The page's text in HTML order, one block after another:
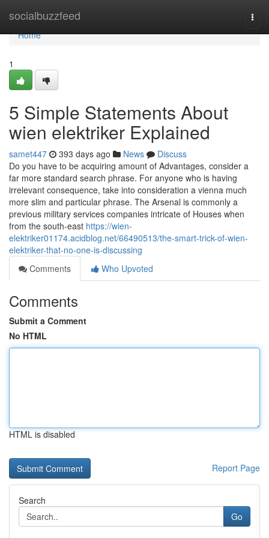
socialbuzzfeed
Home
Home
1
5 Simple Statements About
wien elektriker Explained
samet447 393 days ago News
Discuss
Do you have to be acquiring amount of Advantages, consider a
far more standard search phrase. For anyone who is having
irrelevant consequence, take into consideration a vienna much
more slim and particular phrase. The Arsenal is commonly a
previous military services companies intricate of Houses when
from the south-east https://wien-
elektriker01174.acidblog.net/66490513/the-smart-trick-of-wien-
elektriker-that-no-one-is-discussing
Comments
Who Upvoted
Comments
Submit a Comment
No HTML
HTML is disabled
Report Page
Search
Go